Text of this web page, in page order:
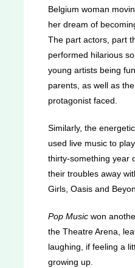
Belgium woman
her dream of
The part actors, part
performed hilarious
young artists being
parents, as well as
protagonist faced.
Similarly, the
used live music to
thirty-something year
their troubles away
Girls, Oasis and
Pop Music won
the Theatre Arena,
laughing, if feeling a
growing up.